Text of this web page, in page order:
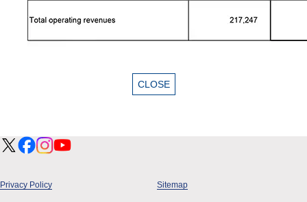
Privacy Policy Sitemap